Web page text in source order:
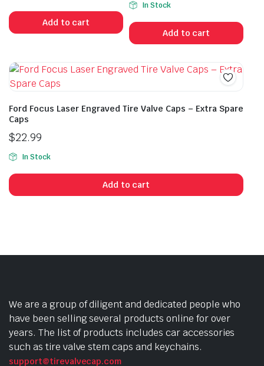
Add to cart
In Stock
Add to cart
Ford Focus Laser Engraved Tire Valve Caps – Extra Spare
Caps
$22.99
In Stock
Add to cart
We are a group of diligent and dedicated people who
have been selling several products online for over
years. The list of products includes car accessories
such as tire valve stem caps and keychains.
support@tirevalvecap.com